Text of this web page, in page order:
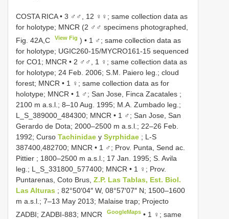
COSTA RICA • 3 ♂♂, 12 ♀♀; same collection data as
for holotype; MNCR (2 ♂♂ specimens photographed,
Fig. 42A,C
View Fig )• 1 ♂; same collection data as
for holotype; UGIC260-15/MYCRO161-15 sequenced
for CO1; MNCR • 2 ♂♂, 1 ♀; same collection data as
for holotype; 24 Feb. 2006; S.M. Paiero leg.; cloud
forest; MNCR • 1 ♀; same collection data as for
holotype; MNCR • 1 ♂; San Jose, Finca Zacatales ;
2100 m a.s.l.; 8–10 Aug. 1995; M.A. Zumbado leg.;
L_S_389000_484300; MNCR • 1 ♂; San Jose, San
Gerardo de Dota; 2000–2500 m a.s.l.; 22–26 Feb.
1992; Curso Tachinidae y Syrphidae ; L-S
387400,482700; MNCR • 1 ♂; Prov. Punta, Send ac.
Pittier ; 1800–2500 m a.s.l.; 17 Jan. 1995; S. Avila
leg.; L_S_331800_577400; MNCR • 1 ♀; Prov.
Puntarenas, Coto Brus, Z.P. Las Tablas, Est. Biol.
Las Alturas ; 82°50′04″ W, 08°57′07″ N; 1500–1600
m a.s.l.; 7–13 May 2013; Malaise trap; Projecto
ZADBI; ZADBI-883; MNCR
GoogleMaps • 1 ♀; same